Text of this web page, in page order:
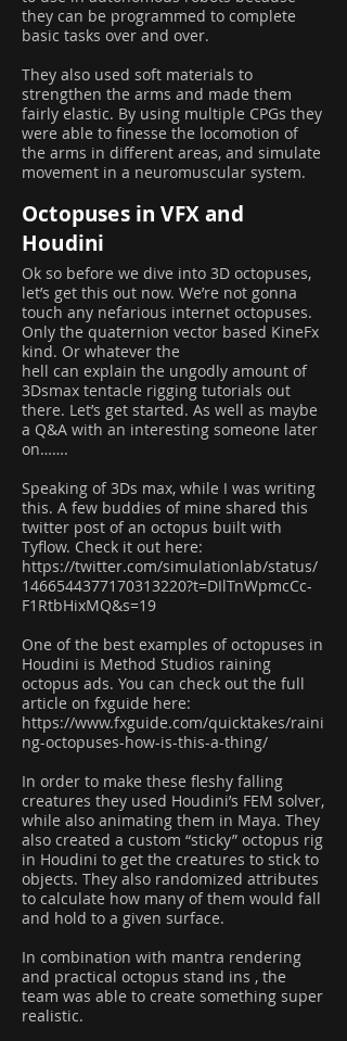
they can be programmed to complete
basic tasks over and over.
They also used soft materials to
strengthen the arms and made them
fairly elastic. By using multiple CPGs they
were able to finesse the locomotion of
the arms in different areas, and simulate
movement in a neuromuscular system.
Octopuses in VFX and
Houdini
Ok so before we dive into 3D octopuses,
let’s get this out now. We’re not gonna
touch any nefarious internet octopuses.
Only the quaternion vector based KineFx
kind. Or whatever the
hell can explain the ungodly amount of
3Dsmax tentacle rigging tutorials out
there. Let’s get started. As well as maybe
a Q&A with an interesting someone later
on…….
Speaking of 3Ds max, while I was writing
this. A few buddies of mine shared this
twitter post of an octopus built with
Tyflow. Check it out here:
https://twitter.com/simulationlab/status/
1466544377170313220?t=DIlTnWpmcCc-
F1RtbHixMQ&s=19
One of the best examples of octopuses in
Houdini is Method Studios raining
octopus ads. You can check out the full
article on fxguide here:
https://www.fxguide.com/quicktakes/raini
ng-octopuses-how-is-this-a-thing/
In order to make these fleshy falling
creatures they used Houdini’s FEM solver,
while also animating them in Maya. They
also created a custom “sticky” octopus rig
in Houdini to get the creatures to stick to
objects. They also randomized attributes
to calculate how many of them would fall
and hold to a given surface.
In combination with mantra rendering
and practical octopus stand ins , the
team was able to create something super
realistic.